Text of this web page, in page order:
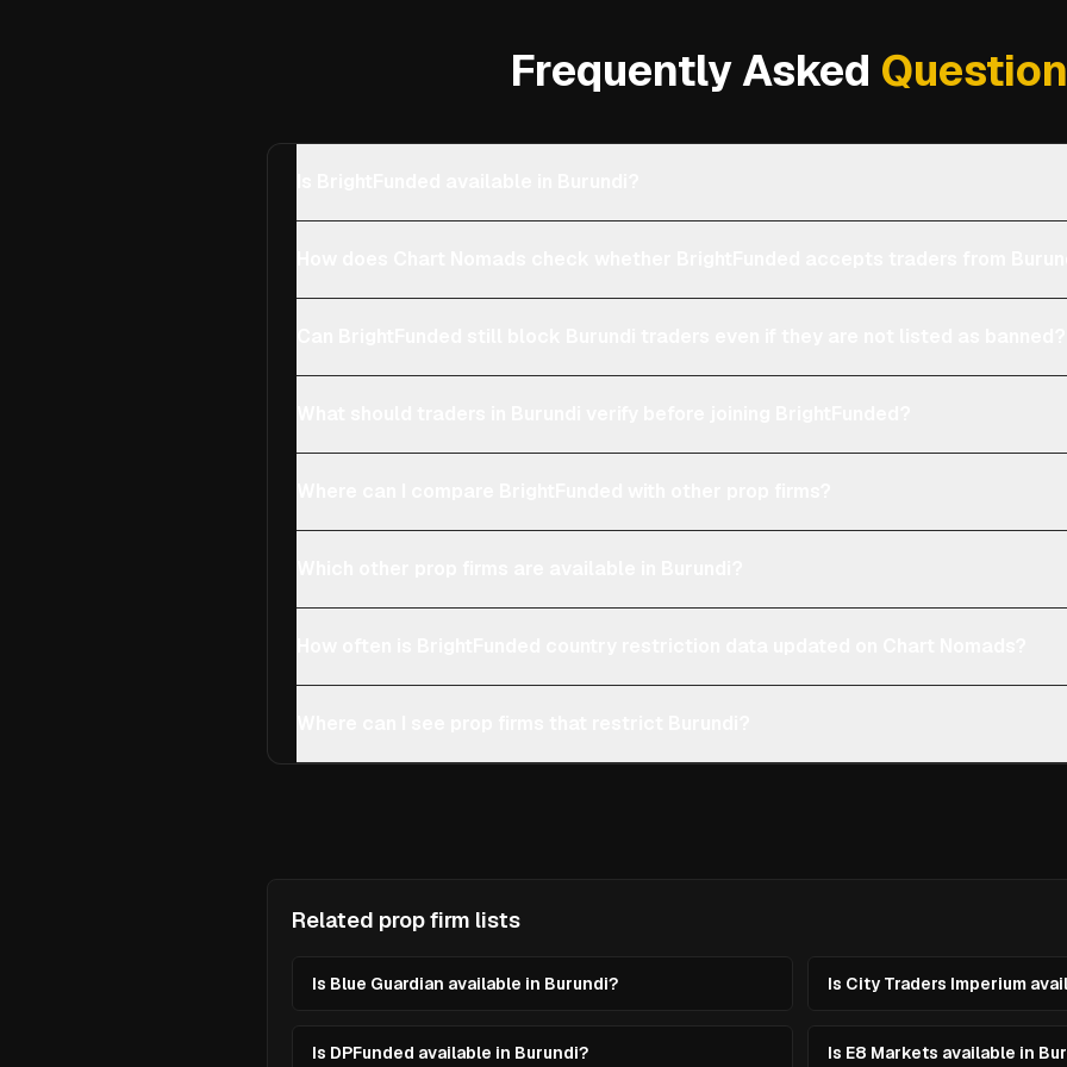
Frequently Asked
Related prop firm lists
Is Blue Guardian available in Burundi? Is City Traders Imperium
Is DPFunded available in Burundi? Is E8 Markets available in